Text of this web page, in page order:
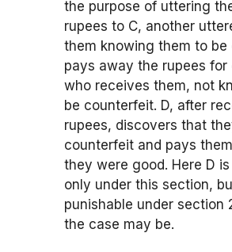
the purpose of uttering
rupees to C, another
them knowing them to be
pays away the rupees for
who receives them, not
be counterfeit. D, after
rupees, discovers that
counterfeit and pays
they were good. Here D
only under this section,
punishable under section
the case may be.